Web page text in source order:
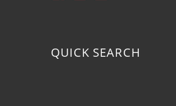
QUICK SEARCH